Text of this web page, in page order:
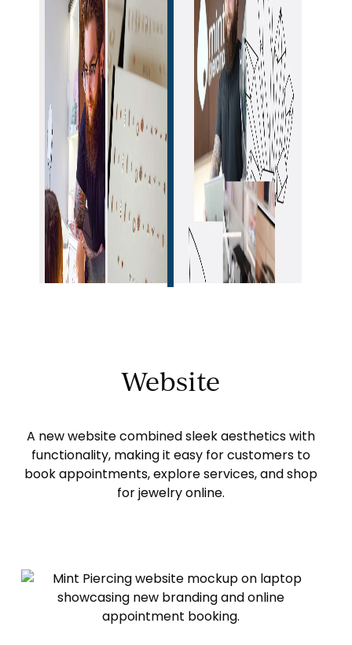
Website
A new website combined sleek aesthetics with
functionality, making it easy for customers to
book appointments, explore services, and shop
for jewelry online.